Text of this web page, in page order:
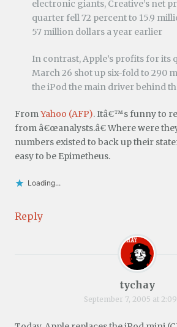
electronic giants, Creative’s net
quarter fell 72 percent to 15.9
57 million dollars a year earlier
In contrast, Apple’s profits for its
March 26 shot up six-fold to 290
the iPod the main driver behind
From Yahoo (AFP). Itâ€™s funny to
from â€œanalysts.â€ Where were
numbers existed to back up their
easy to be Epimetheus.
Loading...
Reply
tychay
September 7, 2005 at